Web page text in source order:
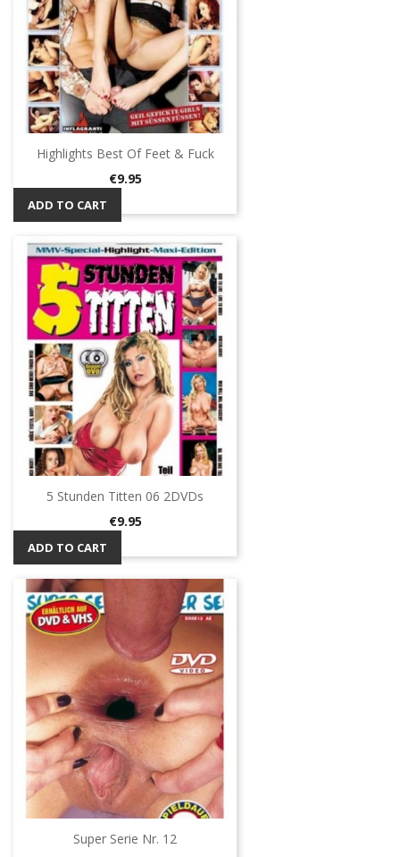
Highlights Best Of Feet & Fuck
Price
€9.95
ADD TO CART
5 Stunden Titten 06 2DVDs
Price
€9.95
ADD TO CART
Super Serie Nr. 12